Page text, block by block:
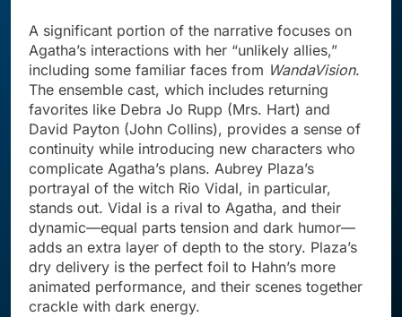
A significant portion of the narrative focuses on
Agatha’s interactions with her “unlikely allies,”
including some familiar faces from WandaVision.
The ensemble cast, which includes returning
favorites like Debra Jo Rupp (Mrs. Hart) and
David Payton (John Collins), provides a sense of
continuity while introducing new characters who
complicate Agatha’s plans. Aubrey Plaza’s
portrayal of the witch Rio Vidal, in particular,
stands out. Vidal is a rival to Agatha, and their
dynamic—equal parts tension and dark humor—
adds an extra layer of depth to the story. Plaza’s
dry delivery is the perfect foil to Hahn’s more
animated performance, and their scenes together
crackle with dark energy.